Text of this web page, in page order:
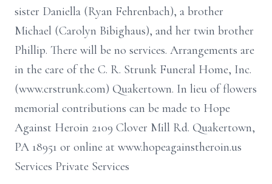
sister Daniella (Ryan Fehrenbach), a brother
Michael (Carolyn Bibighaus), and her twin brother
Phillip. There will be no services. Arrangements are
in the care of the C. R. Strunk Funeral Home, Inc.
(www.crstrunk.com) Quakertown. In lieu of flowers
memorial contributions can be made to Hope
Against Heroin 2109 Clover Mill Rd. Quakertown,
PA 18951 or online at www.hopeagainstheroin.us
Services Private Services